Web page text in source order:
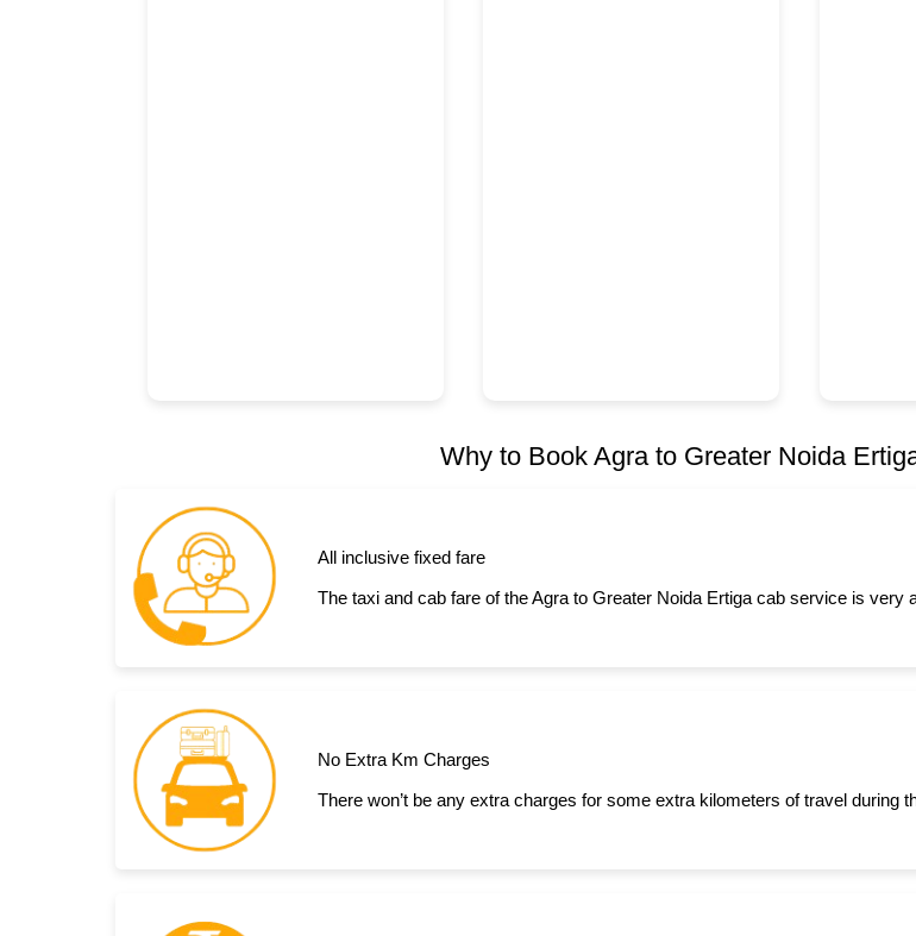
Why to Book Agra to Greater Noida
All inclusive fixed fare
The taxi and cab fare of the Agra to Greater Noida Ertiga cab service is
No Extra Km Charges
There won’t be any extra charges for some extra kilometers of travel during